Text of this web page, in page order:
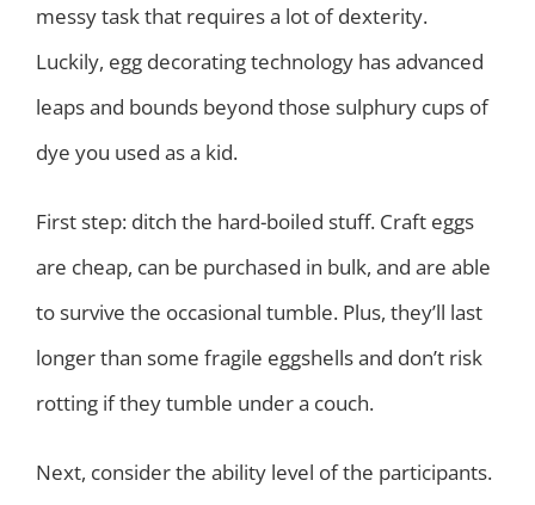
messy task that requires a lot of dexterity.
Luckily, egg decorating technology has advanced
leaps and bounds beyond those sulphury cups of
dye you used as a kid.
First step: ditch the hard-boiled stuff. Craft eggs
are cheap, can be purchased in bulk, and are able
to survive the occasional tumble. Plus, they’ll last
longer than some fragile eggshells and don’t risk
rotting if they tumble under a couch.
Next, consider the ability level of the participants.